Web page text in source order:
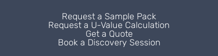
Request a Sample Pack
Request a U-Value Calculation
Get a Quote
Book a Discovery Session